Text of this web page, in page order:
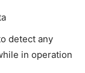
detect any
in operation